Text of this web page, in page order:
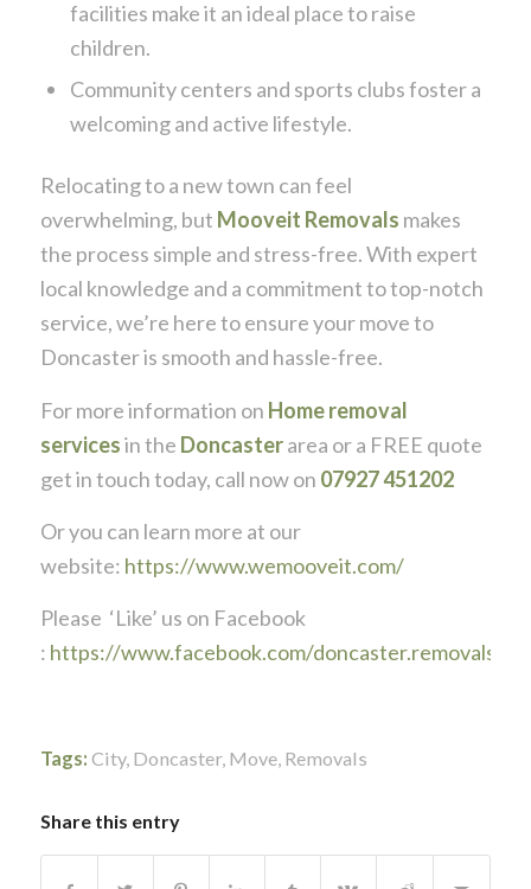
facilities make it an ideal place to raise
children.
Community centers and sports clubs foster a
welcoming and active lifestyle.
Relocating to a new town can feel
overwhelming, but Mooveit Removals makes
the process simple and stress-free. With expert
local knowledge and a commitment to top-notch
service, we’re here to ensure your move to
Doncaster is smooth and hassle-free.
For more information on Home removal
servicesin the Doncaster area or a FREE quote
get in touch today, call now on 07927 451202
Or you can learn more at our
website: https://www.wemooveit.com/
Please ‘Like’ us on Facebook
: https://www.facebook.com/doncaster.removals
Tags: City, Doncaster, Move, Removals
Share this entry